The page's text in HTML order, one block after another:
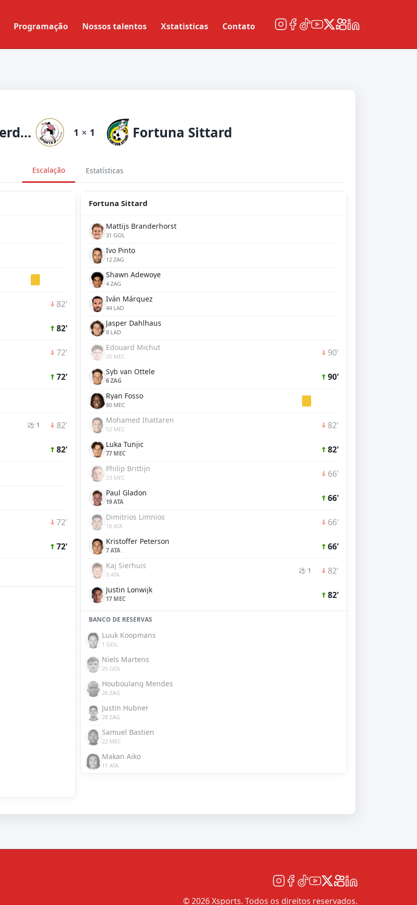
Programação Nossos talentos Xstatisticas Contato
Sparta Rotterdam 1 × 1 Fortuna Sittard
Escalação Estatísticas
82'
82'
72'
72'
⚽ 1 82'
82'
72'
72'
Fortuna Sittard
Mattijs Branderhorst
31 GOL
Ivo Pinto
12 ZAG
Shawn Adewoye
4 ZAG
Iván Márquez
44 LAD
Jasper Dahlhaus
8 LAD
Edouard Michut
20 MEC 90'
Syb van Ottele
6 ZAG 90'
Ryan Fosso
80 MEC
Mohamed Ihattaren
52 MEC 82'
Luka Tunjic
77 MEC 82'
Philip Brittijn
23 MEC 66'
Paul Gladon
19 ATA 66'
Dimitrios Limnios
18 ATA 66'
Kristoffer Peterson
7 ATA 66'
Kaj Sierhuis
9 ATA ⚽ 1 82'
Justin Lonwijk
17 MEC 82'
BANCO DE RESERVAS
Luuk Koopmans
1 GOL
Niels Martens
25 GOL
Houboulang Mendes
26 ZAG
Justin Hubner
28 ZAG
Samuel Bastien
22 MEC
Makan Aïko
11 ATA
© 2026 Xsports. Todos os direitos reservados.